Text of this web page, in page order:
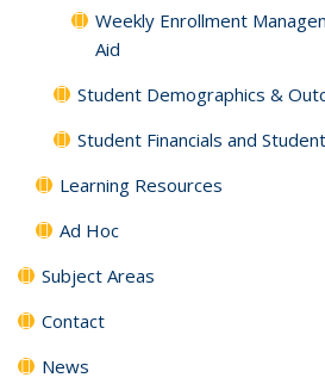
Weekly Enrollment
Aid
Student Demographics &
Student Financials and
Learning Resources
Ad Hoc
Subject Areas
Contact
News